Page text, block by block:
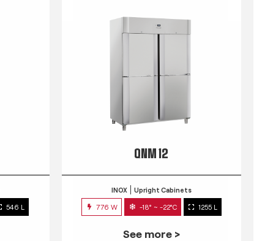
546 L
QNM 12
INOX Upright Cabinets
776 W -18° ~ -22°C 1255 L
See more >